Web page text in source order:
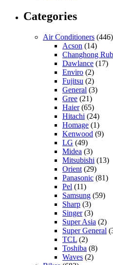
Categories
Air Conditioners (446)
Acson (14)
Changhong
Dawlance (17)
Enviro (2)
Fujitsu (2)
General (3)
Gree (21)
Haier(65)
Hitachi (24)
Homage (1)
Kenwood (9)
LG (49)
Midea (3)
Mitsubishi (13)
Orient (29)
Panasonic (81)
Pel (11)
Samsung (59)
Sharp (3)
Singer(3)
Super Asia (2)
Super General
TCL (2)
Toshiba (8)
Waves (2)